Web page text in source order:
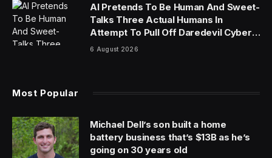
AI Pretends To Be Human And Sweet-
Talks Three Actual Humans In
Attempt To Pull Off Daredevil Cyber-
Attack
6 August 2026
Most Popular
Michael Dell’s son built a home
battery business that’s $13B as he’s
going on 30 years old